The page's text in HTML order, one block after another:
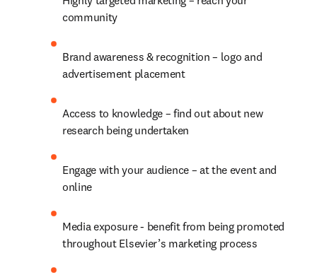
community
Brand awareness & recognition – logo and
advertisement placement
Access to knowledge – find out about new
research being undertaken
Engage with your audience – at the event and
online
Media exposure - benefit from being promoted
throughout Elsevier’s marketing process